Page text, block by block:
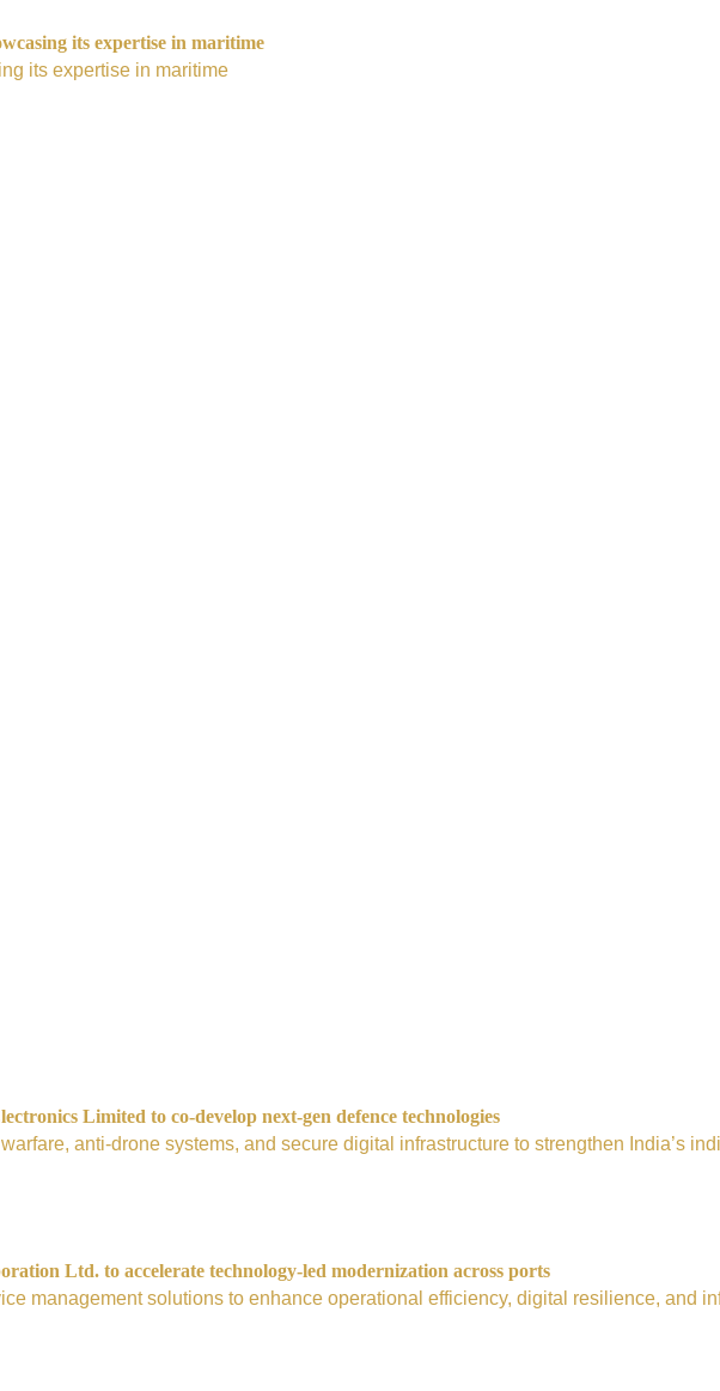
its expertise in maritime
its expertise in maritime
Limited to co-develop next-gen defence technologies
anti-drone systems, and secure digital infrastructure to strengthen India’s
Ltd. to accelerate technology-led modernization across ports
management solutions to enhance operational efficiency, digital resilience, and